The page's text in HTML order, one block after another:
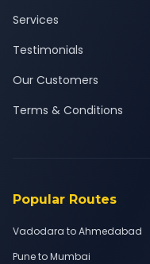
Services
Testimonials
Our Customers
Terms & Conditions
Popular Routes
Vadodara to Ahmedabad
Pune to Mumbai